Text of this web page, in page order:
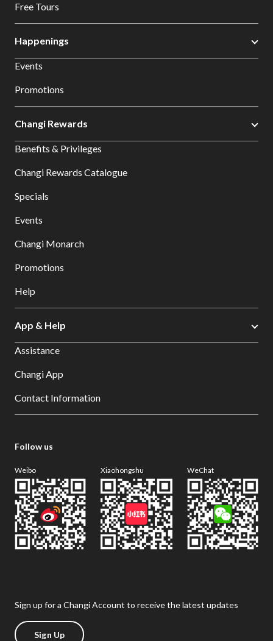
Free Tours
Happenings
Events
Promotions
Changi Rewards
Benefits & Privileges
Changi Rewards Catalogue
Specials
Events
Changi Monarch
Promotions
Help
App & Help
Assistance
Changi App
Contact Information
Follow us
Weibo Xiaohongshu WeChat
Sign up for a Changi Account to receive the latest updates
Sign Up